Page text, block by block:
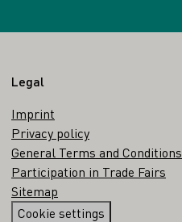
Legal
Imprint
Privacy policy
General Terms and
Participation in Trade Fairs
Sitemap
Cookie settings